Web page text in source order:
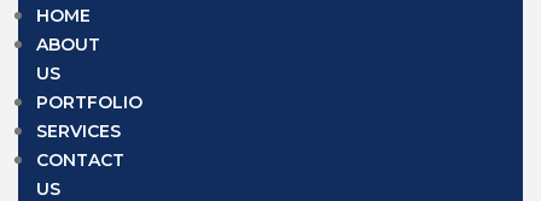
HOME
ABOUT
US
PORTFOLIO
SERVICES
CONTACT
US